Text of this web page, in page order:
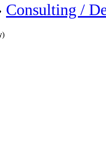
Consulting /
)